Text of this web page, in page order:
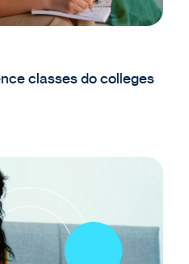
classes do colleges